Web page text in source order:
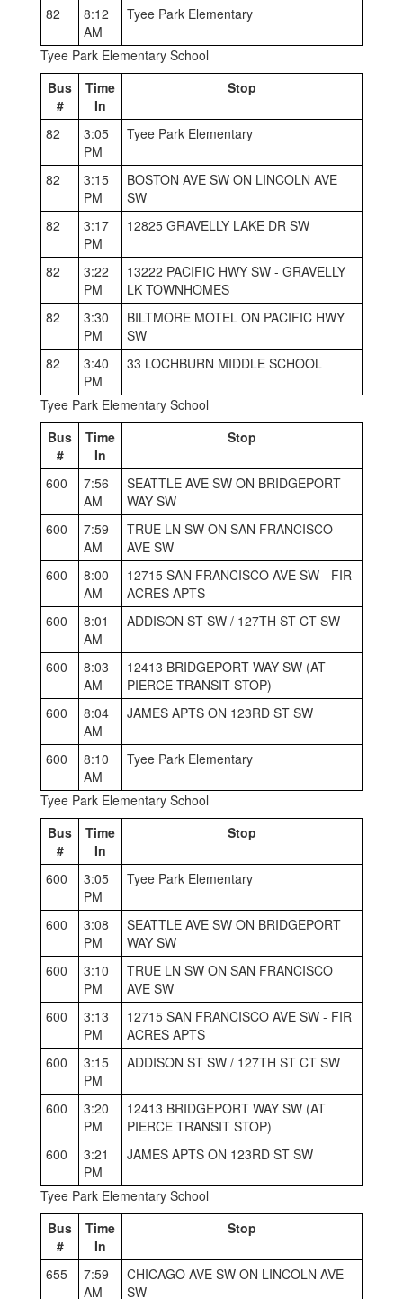
82
8:12
AM
Tyee Park Elementary
Tyee Park Elementary School
Bus
#
Time
In
Stop
82
3:05
PM
Tyee Park Elementary
82
3:15
PM
BOSTON AVE SW ON LINCOLN AVE
SW
82
3:17
PM
12825 GRAVELLY LAKE DR SW
82
3:22
PM
13222 PACIFIC HWY SW - GRAVELLY
LK TOWNHOMES
82
3:30
PM
BILTMORE MOTEL ON PACIFIC HWY
SW
82
3:40
PM
33 LOCHBURN MIDDLE SCHOOL
Tyee Park Elementary School
Bus
#
Time
In
Stop
600
7:56
AM
SEATTLE AVE SW ON BRIDGEPORT
WAY SW
600
7:59
AM
TRUE LN SW ON SAN FRANCISCO
AVE SW
600
8:00
AM
12715 SAN FRANCISCO AVE SW - FIR
ACRES APTS
600
8:01
AM
ADDISON ST SW / 127TH ST CT SW
600
8:03
AM
12413 BRIDGEPORT WAY SW (AT
PIERCE TRANSIT STOP)
600
8:04
AM
JAMES APTS ON 123RD ST SW
600
8:10
AM
Tyee Park Elementary
Tyee Park Elementary School
Bus
#
Time
In
Stop
600
3:05
PM
Tyee Park Elementary
600
3:08
PM
SEATTLE AVE SW ON BRIDGEPORT
WAY SW
600
3:10
PM
TRUE LN SW ON SAN FRANCISCO
AVE SW
600
3:13
PM
12715 SAN FRANCISCO AVE SW - FIR
ACRES APTS
600
3:15
PM
ADDISON ST SW / 127TH ST CT SW
600
3:20
PM
12413 BRIDGEPORT WAY SW (AT
PIERCE TRANSIT STOP)
600
3:21
PM
JAMES APTS ON 123RD ST SW
Tyee Park Elementary School
Bus
#
Time
In
Stop
655
7:59
AM
CHICAGO AVE SW ON LINCOLN AVE
SW